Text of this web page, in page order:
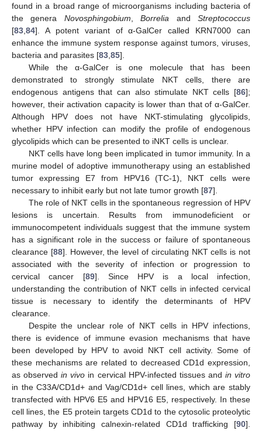
found in a broad range of microorganisms including bacteria of
the genera Novosphingobium ,Borrelia andStreptococcus
[83 84]. A potent variant of α-GalCer called KRN7000 can
enhance the immune system response against tumors, viruses,
bacteria and parasites [83 85].
While the α-GalCer is one molecule that has been
demonstrated to strongly stimulate NKT cells, there are
endogenous antigens that can also stimulate NKT cells [86];
however, their activation capacity is lower than that of α-GalCer.
Although HPV does not have NKT-stimulating glycolipids,
whether HPV infection can modify the profile of endogenous
glycolipids which can be presented to iNKT cells is unclear.
NKT cells have long been implicated in tumor immunity. In a
murine model of adoptive immunotherapy using an established
tumor expressing E7 from HPV16 (TC-1), NKT cells were
necessary to inhibit early but not late tumor growth [87].
The role of NKT cells in the spontaneous regression of HPV
lesions is uncertain. Results from immunodeficient or
immunocompetent individuals suggest that the immune system
has a significant role in the success or failure of spontaneous
clearance [88]. However, the level of circulating NKT cells is not
associated with the severity of infection or progression to
cervical cancer [89]. Since HPV is a local infection,
understanding the contribution of NKT cells in infected cervical
tissue is necessary to identify the determinants of HPV
clearance.
Despite the unclear role of NKT cells in HPV infections,
there is evidence of immune evasion mechanisms that have
been developed by HPV to avoid NKT cell activity. Some of
these mechanisms are related to decreased CD1d expression,
as observedin vivo in cervical HPV-infected tissues and in vitro
in the C33A/CD1d+ and Vag/CD1d+ cell lines, which are stably
transfected with HPV6 E5 and HPV16 E5, respectively. In these
cell lines, the E5 protein targets CD1d to the cytosolic proteolytic
pathway by inhibiting calnexin-related CD1d trafficking [90].